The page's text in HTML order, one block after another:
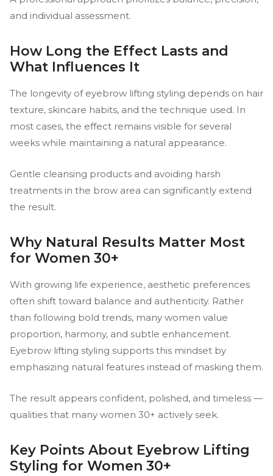
and individual assessment.
How Long the Effect Lasts and
What Influences It
The longevity of eyebrow lifting styling depends on hair
texture, skincare habits, and the technique used. In
most cases, the effect remains visible for several
weeks while maintaining a natural appearance.
Gentle cleansing products and avoiding harsh
treatments in the brow area can significantly extend
the result.
Why Natural Results Matter Most
for Women 30+
With growing life experience, aesthetic preferences
often shift toward balance and authenticity. Rather
than following bold trends, many women value
proportion, harmony, and subtle enhancement.
Eyebrow lifting styling supports this mindset by
emphasizing natural features instead of masking them.
The result appears confident, polished, and timeless —
qualities that many women 30+ actively seek.
Key Points About Eyebrow Lifting
Styling for Women 30+